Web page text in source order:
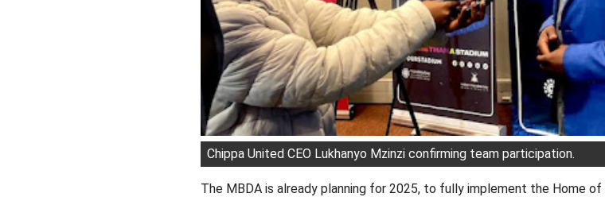
Chippa United CEO Lukhanyo Mzinzi confirming team participation.
The MBDA is already planning for 2025, to fully implement the Home